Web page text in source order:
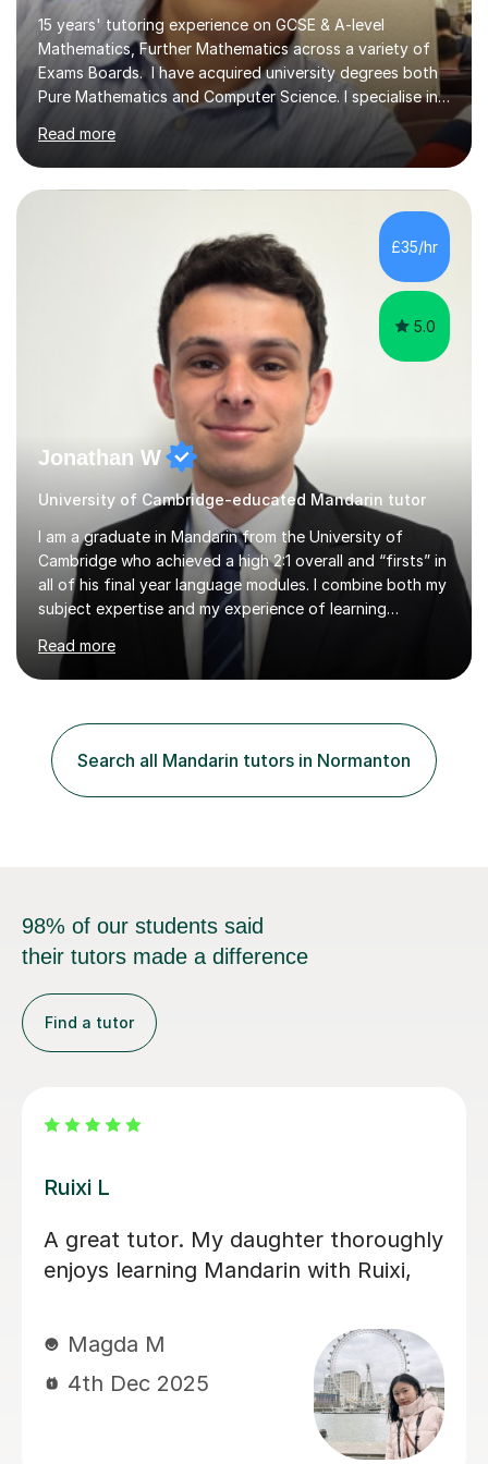
15 years' tutoring experience on GCSE & A-level
Mathematics, Further Mathematics across a variety of
Exams Boards. I have acquired university degrees both
Pure Mathematics and Computer Science. I specialise in
A Level Mathematics and Further
Mathematics,examination boards including AQA, Edexcel
& OCR. I am also tutoring at GCSE, iGCSE and AQA Level
3 Mathematics. Focusing on Mathematics and the
Algorithm/Statistics/Trigonometric analysis/Geometry. I
focus on fundamental topics which students often find
difficult and tailor this to my predictions of question
Read more
£35/hr
5.0
Jonathan W
University of Cambridge-educated Mandarin tutor
I am a graduate in Mandarin from the University of
Cambridge who achieved a high 2:1 overall and “firsts” in
all of his final year language modules. I combine both my
subject expertise and my experience of learning
Mandarin as a foreign language to deliver high-quality
lessons which not only expose students to a wealth of
high-level expressions and grammatical constructions,
process of learning Mandarin as a foreign language.
Being a learner of Mandarin as a foreign language
myself, I have a deep understanding of the difficulties
which foreigners can...
Read more
Search all Mandarin tutors in Normanton
98% of our students said
their tutors made a difference
Find a tutor
helped me
with supportive,
if you do the
far less
My son has gained a
confidence in
clearly, patiently
and always clear any
Her support was
during a crucial exam
him improve his